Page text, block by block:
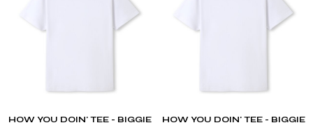
HOW YOU DOIN' TEE - BIGGIE HOW YOU DOIN' TEE - BIGGIE